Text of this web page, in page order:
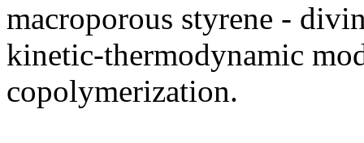
macroporous styrene -
kinetic-thermodynamic
copolymerization.